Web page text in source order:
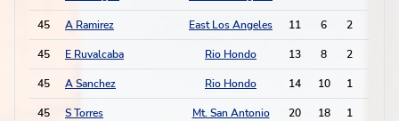
45 A Ramirez East Los Angeles 11 6 2
45 E Ruvalcaba Rio Hondo 13 8 2
45 A Sanchez Rio Hondo 14 10 1
45 S Torres Mt. San Antonio 20 18 1